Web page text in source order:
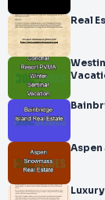
Real
Aspen